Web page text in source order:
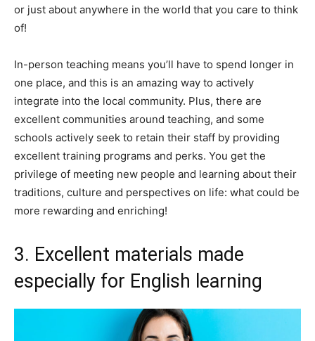
or just about anywhere in the world that you care to think
of!
In-person teaching means you’ll have to spend longer in
one place, and this is an amazing way to actively
integrate into the local community. Plus, there are
excellent communities around teaching, and some
schools actively seek to retain their staff by providing
excellent training programs and perks. You get the
privilege of meeting new people and learning about their
traditions, culture and perspectives on life: what could be
more rewarding and enriching!
3. Excellent materials made
especially for English learning